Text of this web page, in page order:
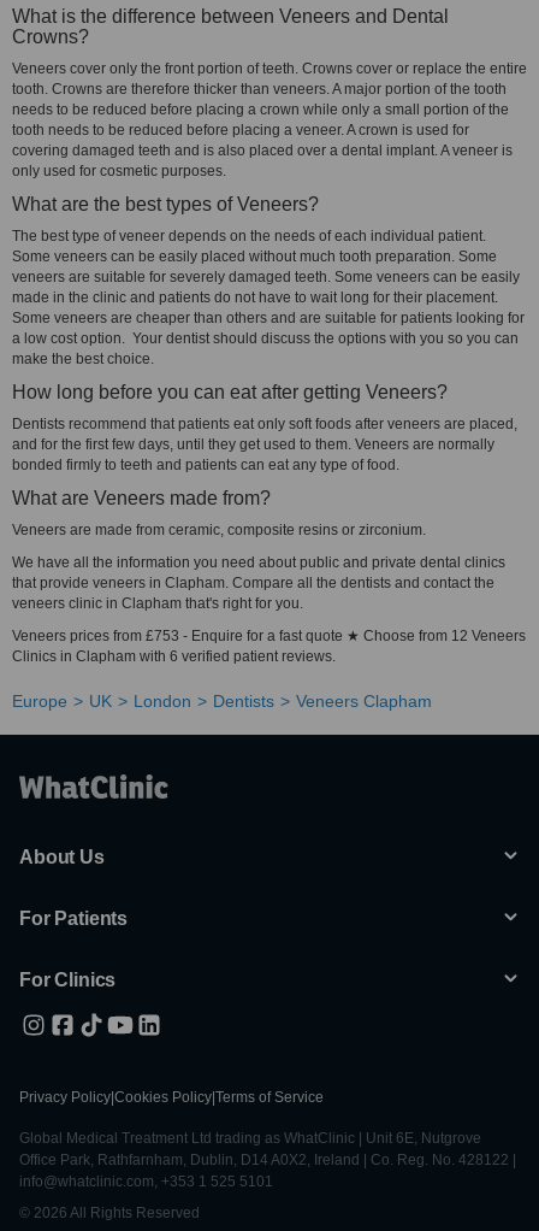
What is the difference between Veneers and Dental
Crowns?
Veneers cover only the front portion of teeth. Crowns cover or replace the entire
tooth. Crowns are therefore thicker than veneers. A major portion of the tooth
needs to be reduced before placing a crown while only a small portion of the
tooth needs to be reduced before placing a veneer. A crown is used for
covering damaged teeth and is also placed over a dental implant. A veneer is
only used for cosmetic purposes.
What are the best types of Veneers?
The best type of veneer depends on the needs of each individual patient.
Some veneers can be easily placed without much tooth preparation. Some
veneers are suitable for severely damaged teeth. Some veneers can be easily
made in the clinic and patients do not have to wait long for their placement.
Some veneers are cheaper than others and are suitable for patients looking for
a low cost option. Your dentist should discuss the options with you so you can
make the best choice.
How long before you can eat after getting Veneers?
Dentists recommend that patients eat only soft foods after veneers are placed,
and for the first few days, until they get used to them. Veneers are normally
bonded firmly to teeth and patients can eat any type of food.
What are Veneers made from?
Veneers are made from ceramic, composite resins or zirconium.
We have all the information you need about public and private dental clinics
that provide veneers in Clapham. Compare all the dentists and contact the
veneers clinic in Clapham that's right for you.
Veneers prices from £753 - Enquire for a fast quote ★ Choose from 12 Veneers
Clinics in Clapham with 6 verified patient reviews.
Europe UK London Dentists Veneers Clapham
About Us
For Patients
For Clinics
Privacy Policy Cookies Policy Terms of Service
Global Medical Treatment Ltd trading as WhatClinic | Unit 6E, Nutgrove
Office Park, Rathfarnham, Dublin, D14 A0X2, Ireland | Co. Reg. No. 428122 |
info@whatclinic.com, +353 1 525 5101
© 2026 All Rights Reserved